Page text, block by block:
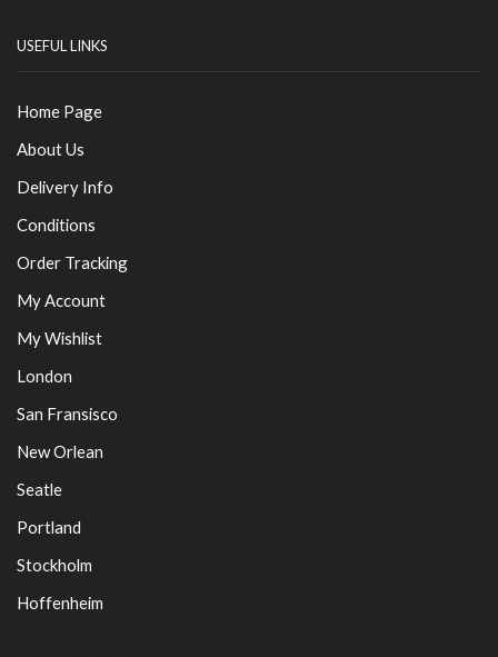
USEFUL LINKS
Home Page
About Us
Delivery Info
Conditions
Order Tracking
My Account
My Wishlist
London
San Fransisco
New Orlean
Seatle
Portland
Stockholm
Hoffenheim